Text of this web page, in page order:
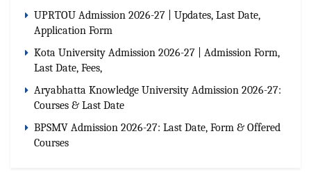
UPRTOU Admission 2026-27 | Updates, Last Date,
Application Form
Kota University Admission 2026-27 | Admission Form,
Last Date, Fees,
Aryabhatta Knowledge University Admission 2026-27:
Courses & Last Date
BPSMV Admission 2026-27: Last Date, Form & Offered
Courses